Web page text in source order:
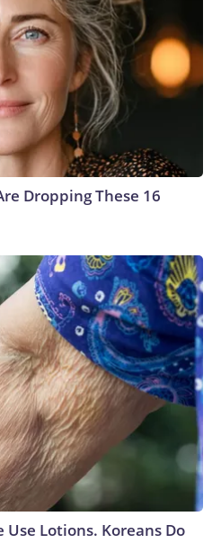
Dropping These 16
Use Lotions. Koreans Do